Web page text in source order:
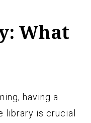
What
having a
library is crucial